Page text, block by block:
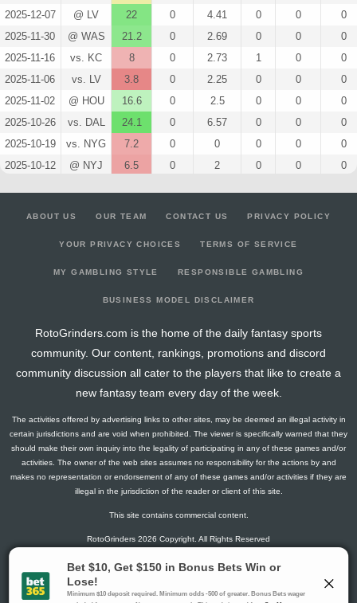
2025-12-07
@ LV 22 0 4.41 0 0
0
2025-11-30
@ WAS 21.2 0 2.69 0 0
0
2025-11-16
vs. KC 8 0 2.73 1 0
0
2025-11-06
vs. LV 3.8 0 2.25 0 0
0
2025-11-02
@ HOU 16.6 0 2.5 0 0
0
2025-10-26
vs. DAL 24.1 0 6.57 0 0
0
2025-10-19
vs. NYG 7.2 0 0 0 0
0
2025-10-12
@ NYJ 6.5 0 2 0 0
0
@ IND 3.4 0 1.6 0 0
2025-09-07
vs. TEN 7.9 11.67 0 0
2025-08-09
@ SF 3.9 0 3.57 0 0
ABOUT US OUR TEAM CONTACT US PRIVACY POLICY
YOUR PRIVACY CHOICES TERMS OF SERVICE
MY GAMBLING STYLE RESPONSIBLE GAMBLING
BUSINESS MODEL DISCLAIMER
RotoGrinders.com is the home of the daily fantasy sports
community. Our content, rankings, promotions and discord
community discussion all cater to the players that like to create a
new fantasy team every day of the week.
The activities offered by advertising links to other sites, may be deemed an illegal activity in
certain jurisdictions and are void when prohibited. The viewer is specifically warned that they
should make their own inquiry into the legality of participating in any of these games and/or
activities. The owner of the web sites assumes no responsibility for the actions by and
makes no representation or endorsement of any of these games and/or activities if they are
illegal in the jurisdiction of the reader or client of this site.
This site contains commercial content.
RotoGrinders 2026 Copyright. All Rights Reserved
Gambling Problem? Call1-800-MY-RESET or 1-800-GAMBLER
.